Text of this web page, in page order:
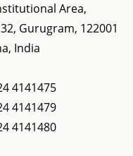
Area,
Gurugram, 122001
India
4141475
4141479
4141480